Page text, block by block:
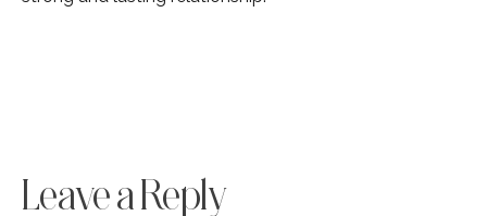
Leave a Reply